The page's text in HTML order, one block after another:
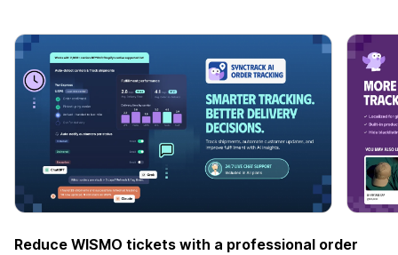
Reduce WISMO tickets with a professional order